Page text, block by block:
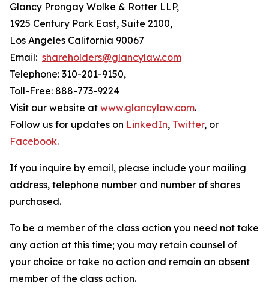
Glancy Prongay Wolke & Rotter LLP,
1925 Century Park East, Suite 2100,
Los Angeles California 90067
Email: shareholders@glancylaw.com
Telephone: 310-201-9150,
Toll-Free: 888-773-9224
Visit our website at www.glancylaw.com.
Follow us for updates on LinkedIn, Twitter, or
Facebook.
If you inquire by email, please include your mailing
address, telephone number and number of shares
purchased.
To be a member of the class action you need not take
any action at this time; you may retain counsel of
your choice or take no action and remain an absent
member of the class action.